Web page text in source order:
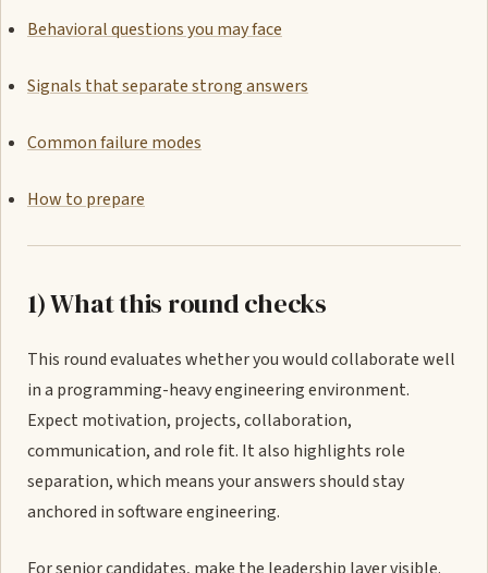
Behavioral questions you may face
Signals that separate strong answers
Common failure modes
How to prepare
1) What this round checks
This round evaluates whether you would collaborate well
in a programming-heavy engineering environment.
Expect motivation, projects, collaboration,
communication, and role fit. It also highlights role
separation, which means your answers should stay
anchored in software engineering.